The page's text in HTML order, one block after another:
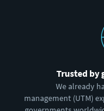
Trusted by
We already
management (UTM)